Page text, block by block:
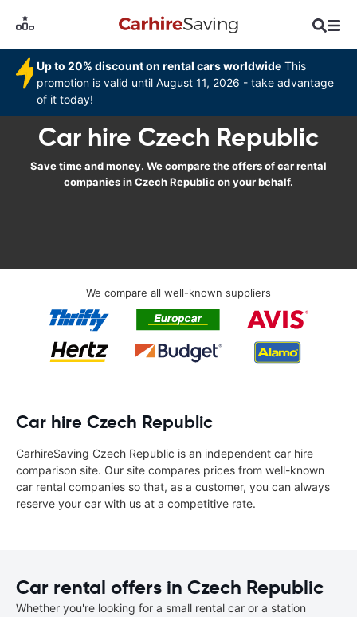
Up to 20% discount on rental cars worldwide This
promotion is valid until August 11, 2026 - take advantage
of it today!
Car hire Czech Republic
Save time and money. We compare the offers of car rental
companies in Czech Republic on your behalf.
We compare all well-known suppliers
Car hire Czech Republic
CarhireSaving Czech Republic is an independent car hire
comparison site. Our site compares prices from well-known
car rental companies so that, as a customer, you can always
reserve your car with us at a competitive rate.
Car rental offers in Czech Republic
Whether you're looking for a small rental car or a station